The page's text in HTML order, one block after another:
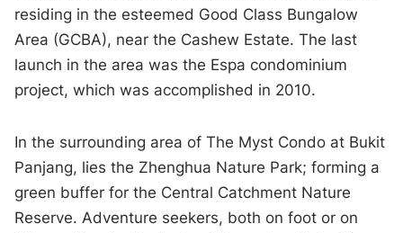
residing in the esteemed Good Class Bungalow
Area (GCBA), near the Cashew Estate. The last
launch in the area was the Espa condominium
project, which was accomplished in 2010.
In the surrounding area of The Myst Condo at Bukit
Panjang, lies the Zhenghua Nature Park; forming a
green buffer for the Central Catchment Nature
Reserve. Adventure seekers, both on foot or on